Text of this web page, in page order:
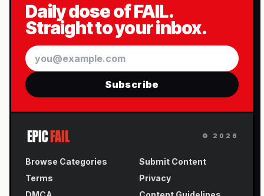
Daily dose of FAIL.
Straight to your inbox.
Email
Subscribe
© 2026
Browse Categories
Submit Content
Terms
Privacy